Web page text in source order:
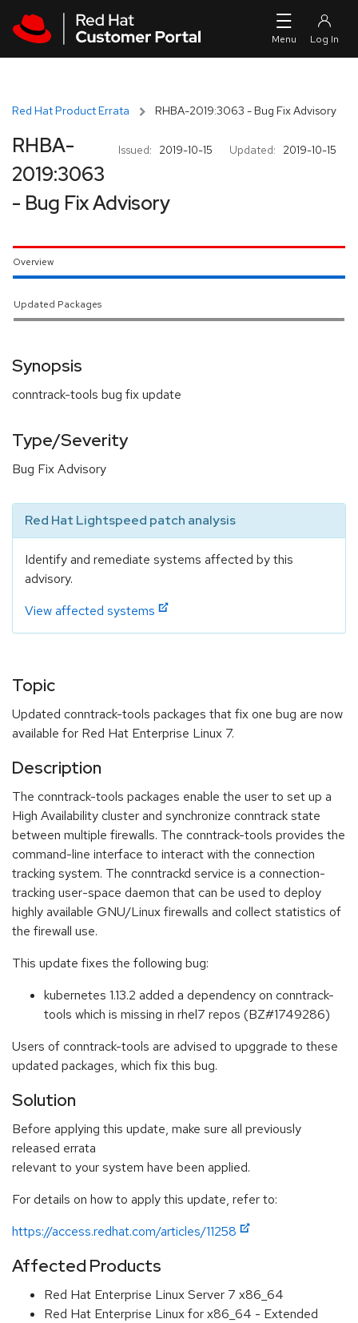
Red Hat Product Errata RHBA-2019:3063 - Bug Fix Advisory
Issued: 2019-10-15 Updated: 2019-10-15
RHBA-
2019:3063
- Bug Fix Advisory
Overview
Updated Packages
Synopsis
conntrack-tools bug fix update
Type/Severity
Bug Fix Advisory
Red Hat Lightspeed patch analysis
Identify and remediate systems affected by this
advisory.
View affected systems
Topic
Updated conntrack-tools packages that fix one bug are now
available for Red Hat Enterprise Linux 7.
Description
The conntrack-tools packages enable the user to set up a
High Availability cluster and synchronize conntrack state
between multiple firewalls. The conntrack-tools provides the
command-line interface to interact with the connection
tracking system. The conntrackd service is a connection-
tracking user-space daemon that can be used to deploy
highly available GNU/Linux firewalls and collect statistics of
the firewall use.
This update fixes the following bug:
kubernetes 1.13.2 added a dependency on conntrack-
tools which is missing in rhel7 repos (BZ#1749286)
Users of conntrack-tools are advised to upggrade to these
updated packages, which fix this bug.
Solution
Before applying this update, make sure all previously
released errata
relevant to your system have been applied.
For details on how to apply this update, refer to:
https://access.redhat.com/articles/11258
Affected Products
Red Hat Enterprise Linux Server 7 x86_64
Red Hat Enterprise Linux for x86_64 - Extended